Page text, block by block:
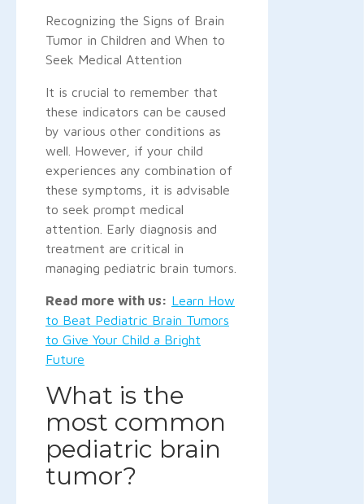
Recognizing the Signs of Brain
Tumor in Children and When to
Seek Medical Attention
It is crucial to remember that
these indicators can be caused
by various other conditions as
well. However, if your child
experiences any combination of
these symptoms, it is advisable
to seek prompt medical
attention. Early diagnosis and
treatment are critical in
managing pediatric brain tumors.
Read more with us: Learn How
to Beat Pediatric Brain Tumors
to Give Your Child a Bright
Future
What is the
most common
pediatric brain
tumor?